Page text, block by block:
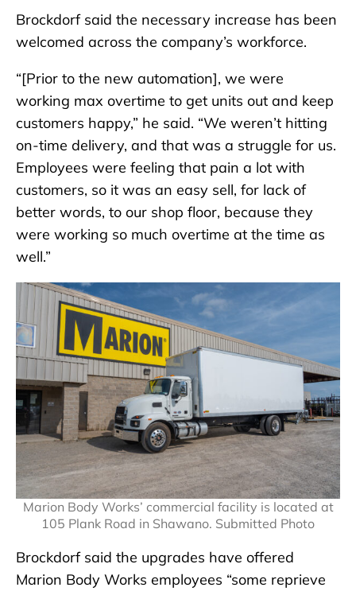
Brockdorf said the necessary increase has been
welcomed across the company’s workforce.
“[Prior to the new automation], we were
working max overtime to get units out and keep
customers happy,” he said. “We weren’t hitting
on-time delivery, and that was a struggle for us.
Employees were feeling that pain a lot with
customers, so it was an easy sell, for lack of
better words, to our shop floor, because they
were working so much overtime at the time as
well.”
Marion Body Works’ commercial facility is located at
105 Plank Road in Shawano. Submitted Photo
Brockdorf said the upgrades have offered
Marion Body Works employees “some reprieve